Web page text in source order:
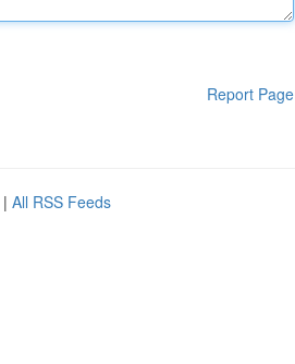
Report Page
| All RSS Feeds